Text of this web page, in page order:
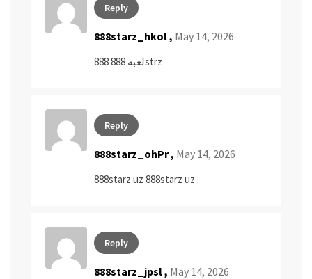
Reply
888starz_hkol , May 14, 2026
لعبه 888888strz
Reply
888starz_ohPr , May 14, 2026
888starz uz 888starz uz .
Reply
888starz_jpsl , May 14, 2026